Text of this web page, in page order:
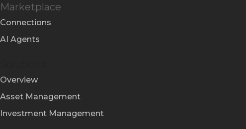
Marketplace
Connections
AI Agents
Overview
Asset Management
Investment Management